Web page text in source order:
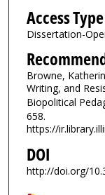
Access Type
Dissertation-
Browne,
Writing, and
Biopolitical
658.
https://
DOI
http://doi.org/